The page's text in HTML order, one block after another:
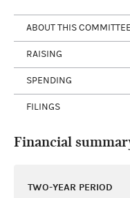
ABOUT THIS COMMITTEE
RAISING
SPENDING
FILINGS
Financial
TWO-YEAR PERIOD